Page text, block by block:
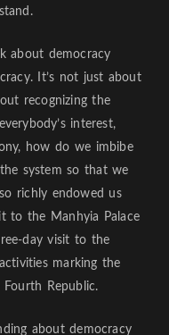
about democracy
It’s not just about
recognizing the
interest,
how do we imbibe
system so that we
richly endowed us
to the Manhyia Palace
day visit to the
marking the
Republic.
about democracy